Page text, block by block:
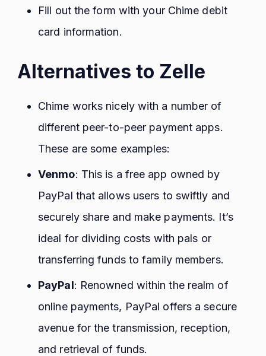
Fill out the form with your Chime debit
card information.
Alternatives to Zelle
Chime works nicely with a number of
different peer-to-peer payment apps.
These are some examples:
Venmo: This is a free app owned by
PayPal that allows users to swiftly and
securely share and make payments. It’s
ideal for dividing costs with pals or
transferring funds to family members.
PayPal: Renowned within the realm of
online payments, PayPal offers a secure
avenue for the transmission, reception,
and retrieval of funds.